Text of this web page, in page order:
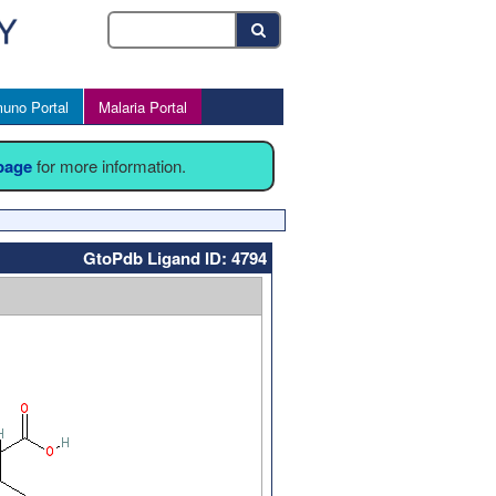
Portal Malaria Portal
for more information.
GtoPdb Ligand ID: 4794